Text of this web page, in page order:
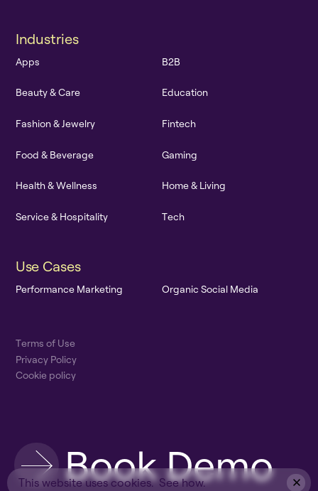
This website uses cookies. See how.
Industries
Apps B2B
Beauty&Care Education
Fashion&Jewelry Fintech
Food & Beverage Gaming
Health&Wellness Home& Living
Service& Hospitality Tech
Use Cases
Performance Marketing Organic Social Media
Terms of Use
Privacy Policy
Cookie policy
BookDemo